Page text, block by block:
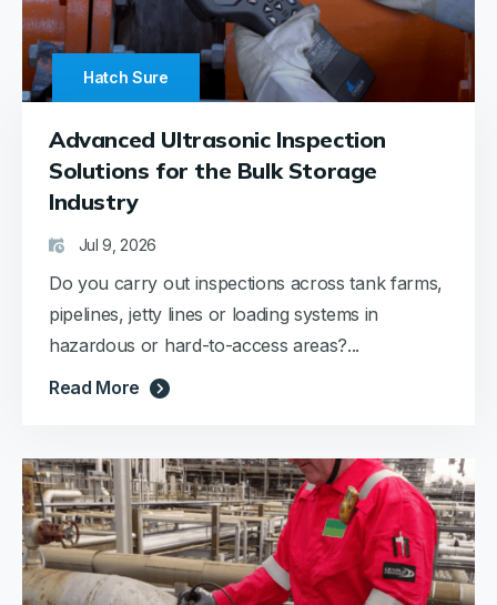
Hatch Sure
Advanced Ultrasonic Inspection
Solutions for the Bulk Storage
Industry
Jul 9, 2026
Do you carry out inspections across tank farms,
pipelines, jetty lines or loading systems in
hazardous or hard-to-access areas?...
Read More